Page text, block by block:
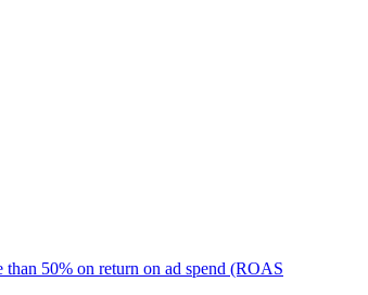
50% on return on ad spend (ROAS